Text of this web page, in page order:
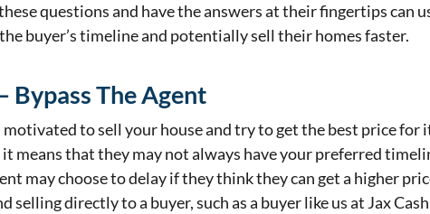
questions and have the answers at their fingertips can
buyer’s timeline and potentially sell their homes faster.
Bypass The Agent
motivated to sell your house and try to get the best price for
means that they may not always have your preferred
may choose to delay if they think they can get a higher
selling directly to a buyer, such as a buyer like us at Jax